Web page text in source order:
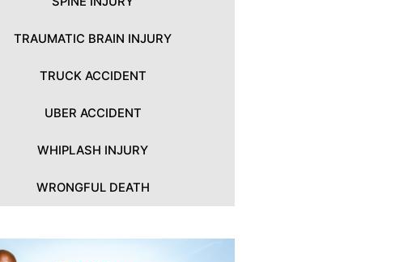
TRAUMATIC BRAIN INJURY
TRUCK ACCIDENT
UBER ACCIDENT
WHIPLASH INJURY
WRONGFUL DEATH